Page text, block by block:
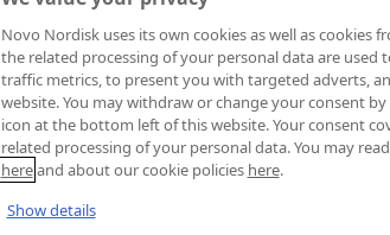
Novo Nordisk uses its own cookies as well as cookies
the related processing of your personal data are used
traffic metrics, to present you with targeted adverts,
website. You may withdraw or change your consent
icon at the bottom left of this website. Your consent
related processing of your personal data. You may
hereand about our cookie policies here.
Show details